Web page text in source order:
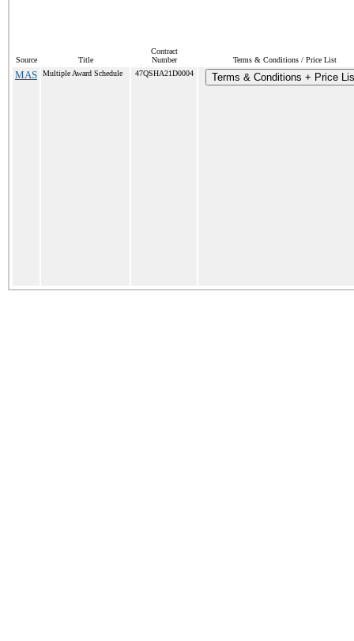
Source Title
Contract
Number
Terms & Conditions / Price List
MAS Multiple Award Schedule 47QSHA21D0004 Terms & Conditions + Price